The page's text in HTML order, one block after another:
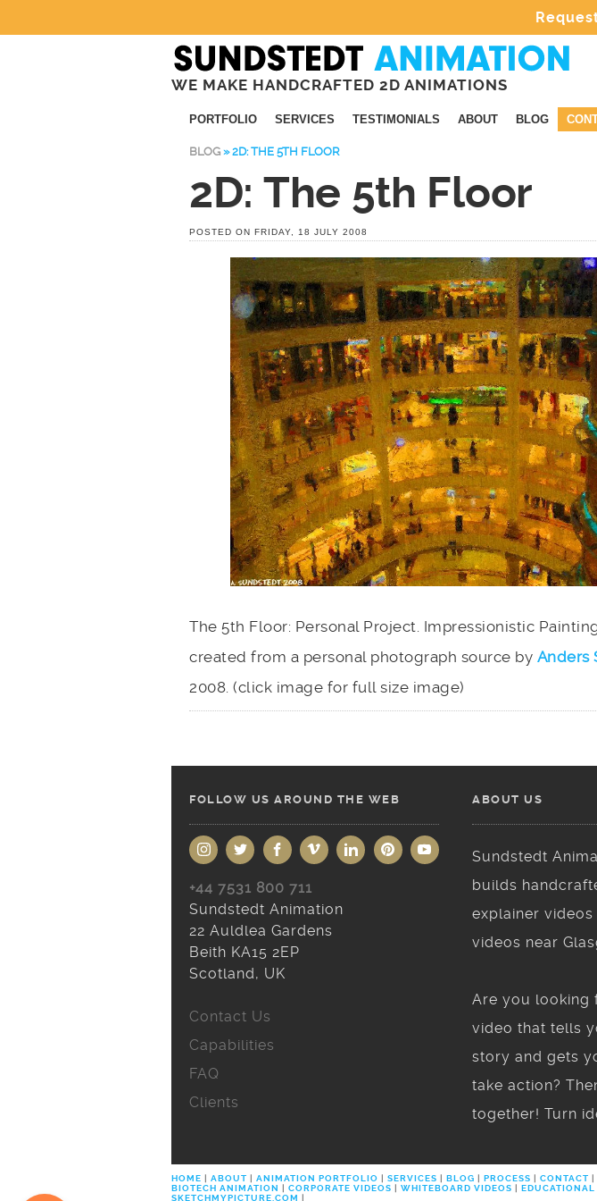
WE MAKE HANDCRAFTED 2D ANIMATIONS
PORTFOLIO SERVICES TESTIMONIALS ABOUT BLOG
BLOG »2D: THE 5TH FLOOR
2D: The 5th Floor
POSTED ON FRIDAY, 18 JULY 2008
The 5th Floor: Personal Project. Impressionistic
created from a personal photograph source by Anders
2008. (click image for full size image)
FOLLOW US AROUND THE WEB
+44 7531 800 711
Sundstedt Animation
22 Auldlea Gardens
Beith KA15 2EP
Scotland, UK
Contact Us
Capabilities
FAQ
Clients
ABOUT US
Sundstedt
builds
explainer videos
videos near
Are you looking
video that tells
story and gets
take action?
together! Turn
HOME | ABOUT | ANIMATION PORTFOLIO | SERVICES | BLOG | PROCESS | CONTACT |
BIOTECH ANIMATION | CORPORATE VIDEOS | WHITEBOARD VIDEOS | EDUCATIONAL
SKETCHMYPICTURE.COM |